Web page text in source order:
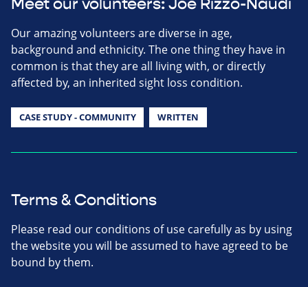
Meet our volunteers: Joe Rizzo-Naudi
Our amazing volunteers are diverse in age,
background and ethnicity. The one thing they have in
common is that they are all living with, or directly
affected by, an inherited sight loss condition.
CASE STUDY - COMMUNITY WRITTEN
Terms & Conditions
Please read our conditions of use carefully as by using
the website you will be assumed to have agreed to be
bound by them.